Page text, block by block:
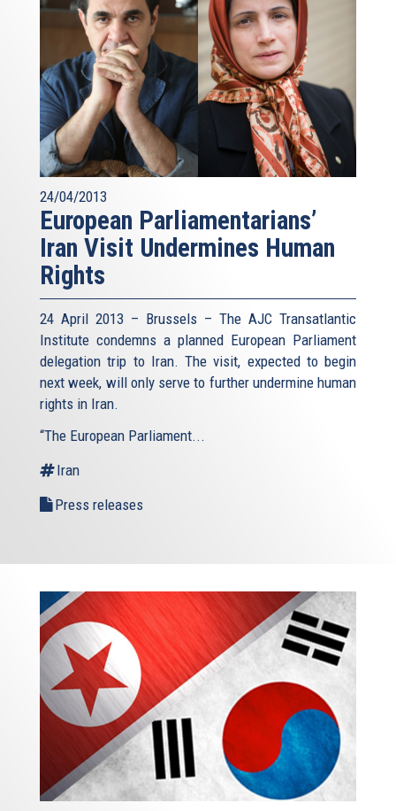
24/04/2013
European Parliamentarians’
Iran Visit Undermines Human
Rights
24 April 2013 – Brussels – The AJC Transatlantic
Institute condemns a planned European Parliament
delegation trip to Iran. The visit, expected to begin
next week, will only serve to further undermine human
rights in Iran.
“The European Parliament...
Iran
Press releases